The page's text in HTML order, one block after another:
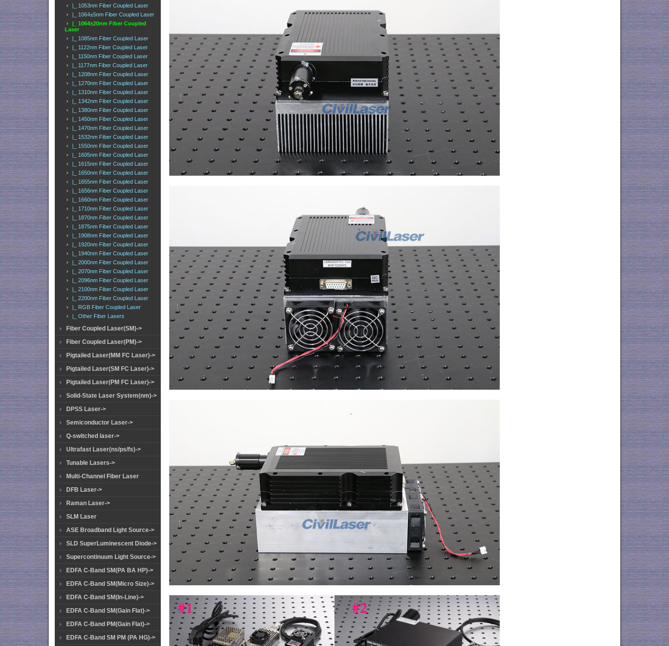
|_ 1053nm Fiber Coupled Laser
|_ 1064±5nm Fiber Coupled Laser
|_ 1064±20nm Fiber Coupled
Laser
|_ 1085nm Fiber Coupled Laser
|_ 1122nm Fiber Coupled Laser
|_ 1150nm Fiber Coupled Laser
|_ 1177nm Fiber Coupled Laser
|_ 1208nm Fiber Coupled Laser
|_ 1270nm Fiber Coupled Laser
|_ 1310nm Fiber Coupled Laser
|_ 1342nm Fiber Coupled Laser
|_ 1380nm Fiber Coupled Laser
|_ 1450nm Fiber Coupled Laser
|_ 1470nm Fiber Coupled Laser
|_ 1532nm Fiber Coupled Laser
|_ 1550nm Fiber Coupled Laser
|_ 1605nm Fiber Coupled Laser
|_ 1615nm Fiber Coupled Laser
|_ 1650nm Fiber Coupled Laser
|_ 1655nm Fiber Coupled Laser
|_ 1656nm Fiber Coupled Laser
|_ 1660nm Fiber Coupled Laser
|_ 1710nm Fiber Coupled Laser
|_ 1870nm Fiber Coupled Laser
|_ 1875nm Fiber Coupled Laser
|_ 1908nm Fiber Coupled Laser
|_ 1920nm Fiber Coupled Laser
|_ 1940nm Fiber Coupled Laser
|_ 2000nm Fiber Coupled Laser
|_ 2070nm Fiber Coupled Laser
|_ 2096nm Fiber Coupled Laser
|_ 2100nm Fiber Coupled Laser
|_ 2200nm Fiber Coupled Laser
|_ RGB Fiber Coupled Laser
|_ Other Fiber Lasers
Fiber Coupled Laser(SM)->
Fiber Coupled Laser(PM)->
Pigtailed Laser(MM FC Laser)->
Pigtailed Laser(SM FC Laser)->
Pigtailed Laser(PM FC Laser)->
Solid-State Laser System(nm)->
DPSS Laser->
Semiconductor Laser->
Q-switched laser->
Ultrafast Laser(ns/ps/fs)->
Tunable Lasers->
Multi-Channel Fiber Laser
DFB Laser->
Raman Laser->
SLM Laser
ASE Broadband Light Source->
SLD SuperLuminescent Diode->
Supercontinuum Light Source->
EDFA C-Band SM(PA BA HP)->
EDFA C-Band SM(Micro Size)->
EDFA C-Band SM(In-Line)->
EDFA C-Band SM(Gain Flat)->
EDFA C-Band PM(Gain Flat)->
EDFA C-Band SM PM (PA HG)->